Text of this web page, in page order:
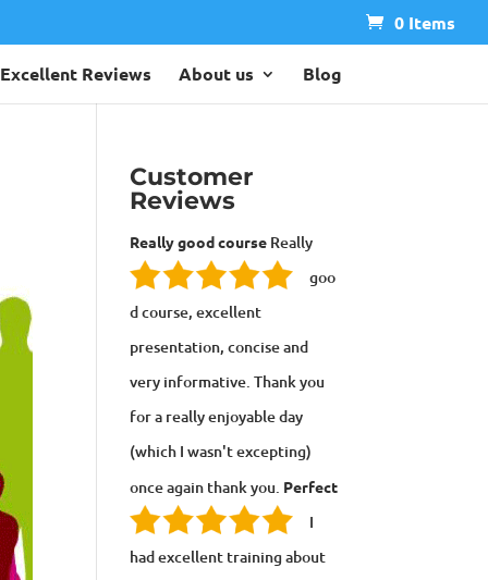
0 Items
Excellent Reviews About us Blog
Customer
Reviews
Really good course Really
goo
d course, excellent
presentation, concise and
very informative. Thank you
for a really enjoyable day
(which I wasn't excepting)
once again thank you. Perfect
I
had excellent training about